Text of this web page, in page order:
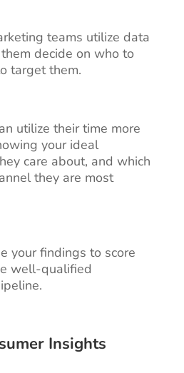
teams utilize data
decide on who to
target them.
utilize their time more
your ideal
care about, and which
they are most
your findings to score
well-qualified
Insights